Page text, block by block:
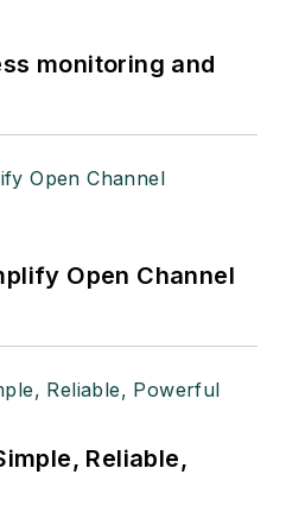
monitoring and
Open Channel
Reliable,